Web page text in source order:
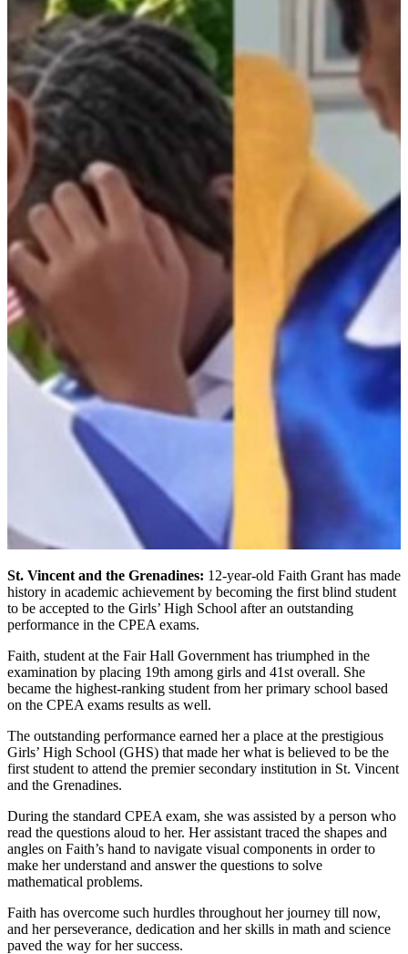
St. Vincent and the Grenadines: 12-year-old Faith Grant has made
history in academic achievement by becoming the first blind student
to be accepted to the Girls’ High School after an outstanding
performance in the CPEA exams.
Faith, student at the Fair Hall Government has triumphed in the
examination by placing 19th among girls and 41st overall. She
became the highest-ranking student from her primary school based
on the CPEA exams results as well.
The outstanding performance earned her a place at the prestigious
Girls’ High School (GHS) that made her what is believed to be the
first student to attend the premier secondary institution in St. Vincent
and the Grenadines.
During the standard CPEA exam, she was assisted by a person who
read the questions aloud to her. Her assistant traced the shapes and
angles on Faith’s hand to navigate visual components in order to
make her understand and answer the questions to solve
mathematical problems.
Faith has overcome such hurdles throughout her journey till now,
and her perseverance, dedication and her skills in math and science
paved the way for her success.